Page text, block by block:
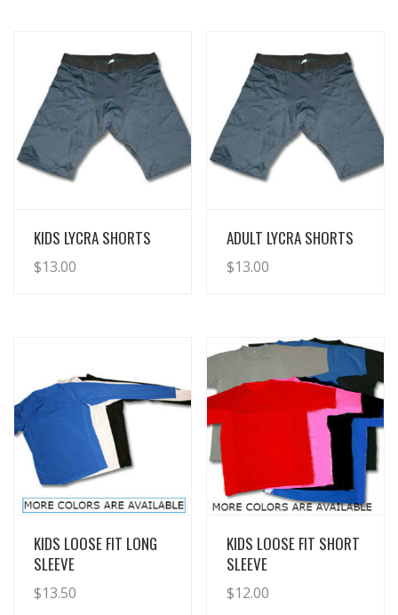
View Details
KIDS LYCRA SHORTS
$13.00
View Details
ADULT LYCRA SHORTS
$13.00
View Details
KIDS LOOSE FIT LONG
SLEEVE
$13.50
View Details
KIDS LOOSE FIT SHORT
SLEEVE
$12.00